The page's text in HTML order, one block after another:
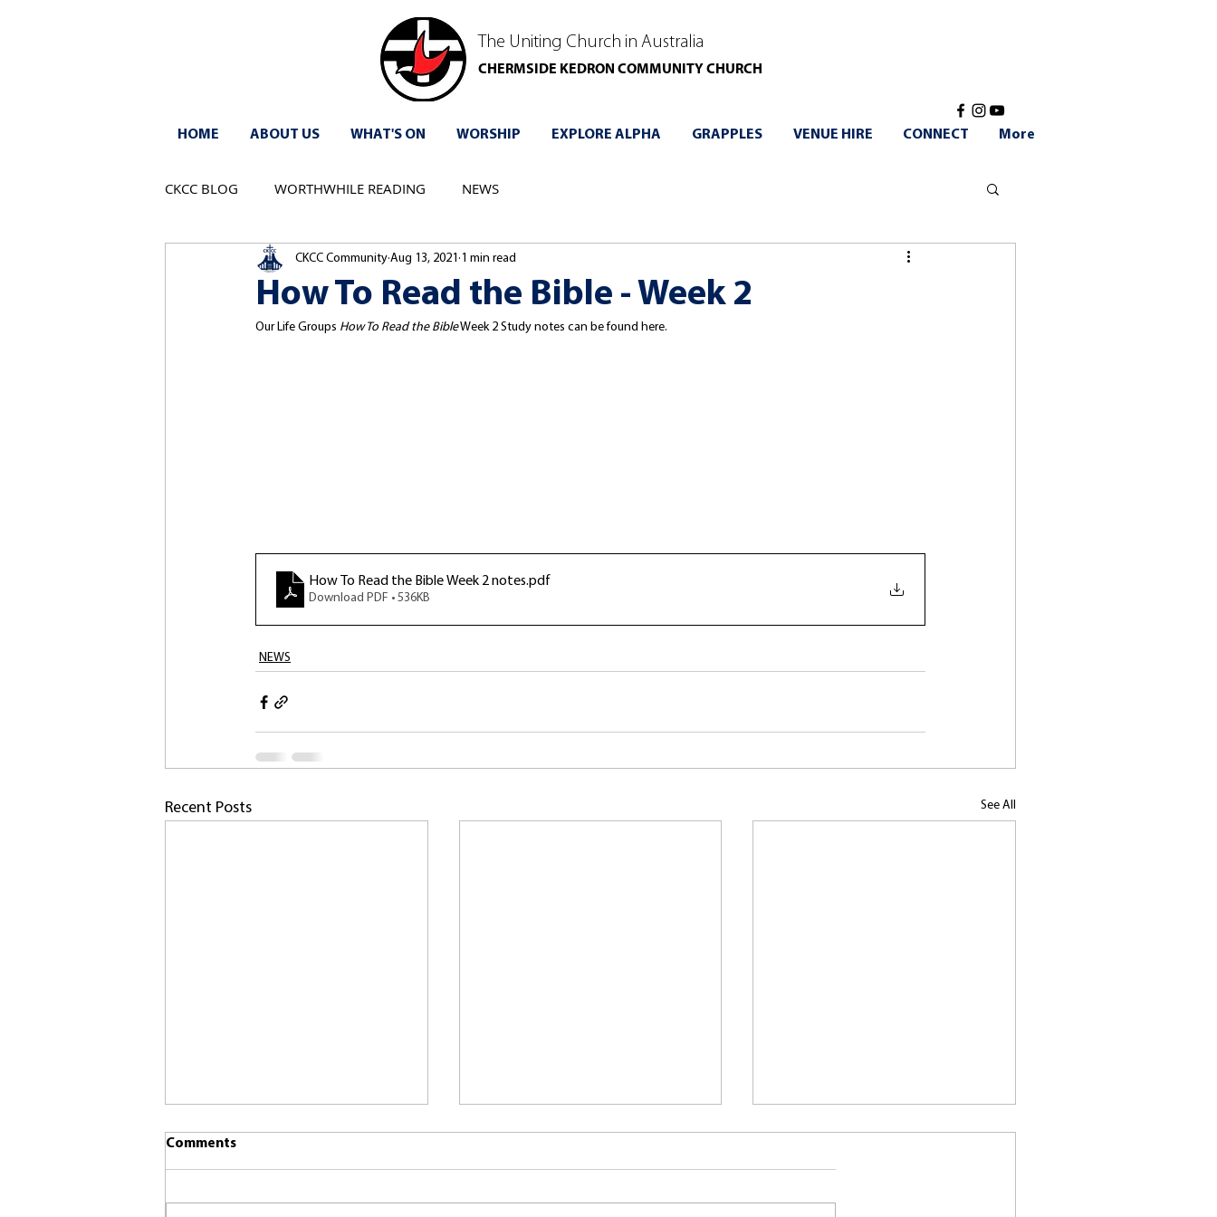
The Uniting Church in Australia
CHERMSIDE KEDRON COMMUNITY CHURCH
HOME ABOUT US WHAT'S ON WORSHIP EXPLORE ALPHA GRAPPLES VENUE HIRE CONNECT More
CKCC BLOG WORTHWHILE READING NEWS
How To Read the Bible - Week 2
CKCC Community Aug 13, 2021 1 min read
Our Life Groups How To Read the Bible Week 2 Study notes can be found here.
How To Read the Bible Week 2 notes.pdf
Download PDF • 536KB
NEWS
Recent Posts See All
Comments